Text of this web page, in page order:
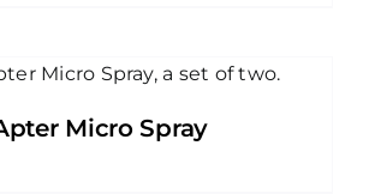
Micro Spray